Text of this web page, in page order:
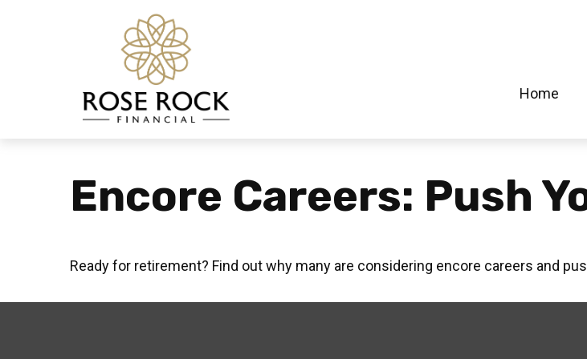
Home
Encore Careers: Push
Ready for retirement? Find out why many are considering encore careers and